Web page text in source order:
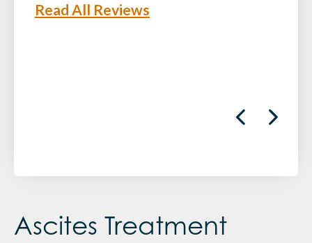
Read All Reviews
Ascites Treatment